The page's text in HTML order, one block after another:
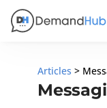
Articles >